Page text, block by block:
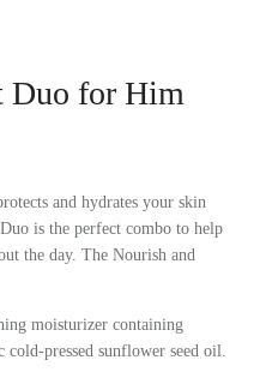
Duo for Him
and hydrates your skin
is the perfect combo to help
the day. The Nourish and
moisturizer containing
pressed sunflower seed oil.